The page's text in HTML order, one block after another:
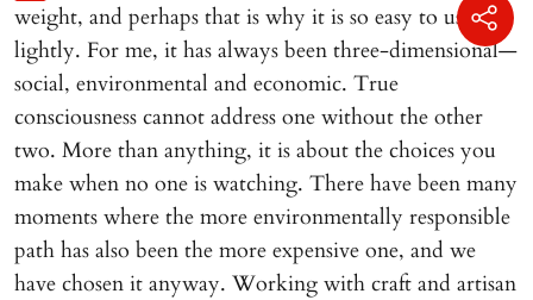
weight, and perhaps that is why it is so easy to use
lightly. For me, it has always been three-dimensional—
social, environmental and economic. True
consciousness cannot address one without the other
two. More than anything, it is about the choices you
make when no one is watching. There have been many
moments where the more environmentally responsible
path has also been the more expensive one, and we
have chosen it anyway. Working with craft and artisan